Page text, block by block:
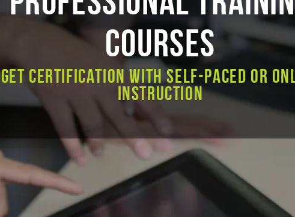
COURSES
Get Certification with Self-Paced or
Instruction